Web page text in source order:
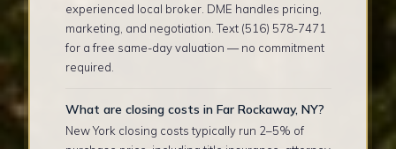
experienced local broker. DME handles pricing,
marketing, and negotiation. Text (516) 578-7471
for a free same-day valuation — no commitment
required.
What are closing costs in Far Rockaway, NY?
New York closing costs typically run 2–5% of